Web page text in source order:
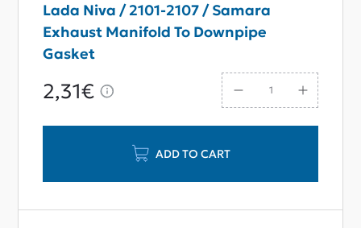
Lada Niva / 2101-2107 / Samara
Exhaust Manifold To Downpipe
Gasket
2,31€
ADD TO CART